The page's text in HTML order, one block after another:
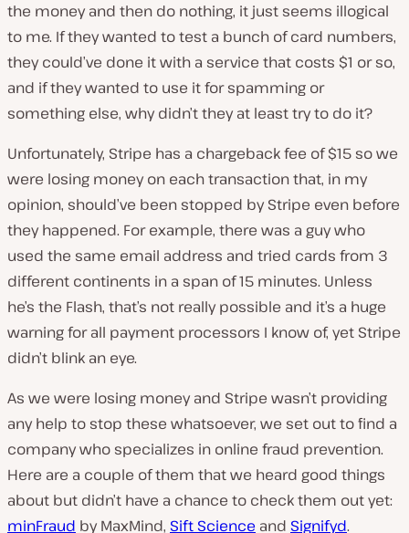
the money and then do nothing, it just seems illogical
to me. If they wanted to test a bunch of card numbers,
they could’ve done it with a service that costs $1 or so,
and if they wanted to use it for spamming or
something else, why didn’t they at least try to do it?
Unfortunately, Stripe has a chargeback fee of $15 so we
were losing money on each transaction that, in my
opinion, should’ve been stopped by Stripe even before
they happened. For example, there was a guy who
used the same email address and tried cards from 3
different continents in a span of 15 minutes. Unless
he’s the Flash, that’s not really possible and it’s a huge
warning for all payment processors I know of, yet Stripe
didn’t blink an eye.
As we were losing money and Stripe wasn’t providing
any help to stop these whatsoever, we set out to find a
company who specializes in online fraud prevention.
Here are a couple of them that we heard good things
about but didn’t have a chance to check them out yet:
minFraud by MaxMind, Sift Science and Signifyd.